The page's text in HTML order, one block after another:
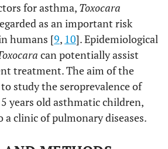
for asthma, Toxocara
as an important risk
humans [9, 10]. Epidemiological
can potentially assist
treatment. The aim of the
study the seroprevalence of
years old asthmatic children,
a clinic of pulmonary diseases.